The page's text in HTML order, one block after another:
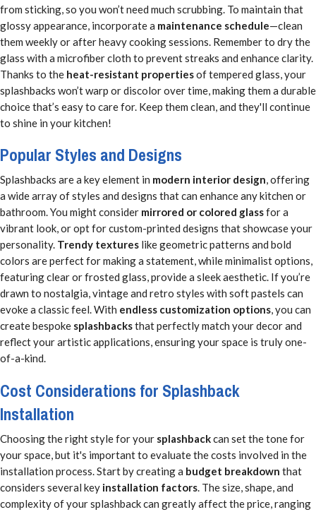
from sticking, so you won’t need much scrubbing. To maintain that
glossy appearance, incorporate a maintenance schedule—clean
them weekly or after heavy cooking sessions. Remember to dry the
glass with a microfiber cloth to prevent streaks and enhance clarity.
Thanks to the heat-resistant propertiesof tempered glass, your
splashbacks won’t warp or discolor over time, making them a durable
choice that’s easy to care for. Keep them clean, and they'll continue
to shine in your kitchen!
Popular Styles and Designs
Splashbacks are a key element in modern interior design, offering
a wide array of styles and designs that can enhance any kitchen or
bathroom. You might consider mirrored or colored glassfor a
vibrant look, or opt for custom-printed designs that showcase your
personality. Trendy textures like geometric patterns and bold
colors are perfect for making a statement, while minimalist options,
featuring clear or frosted glass, provide a sleek aesthetic. If you’re
drawn to nostalgia, vintage and retro styles with soft pastels can
evoke a classic feel. With endless customization options, you can
create bespoke splashbacksthat perfectly match your decor and
reflect your artistic applications, ensuring your space is truly one-
of-a-kind.
Cost Considerations for Splashback
Installation
Choosing the right style for your splashbackcan set the tone for
your space, but it's important to evaluate the costs involved in the
installation process. Start by creating a budget breakdown that
considers several key installation factors. The size, shape, and
complexity of your splashback can greatly affect the price, ranging